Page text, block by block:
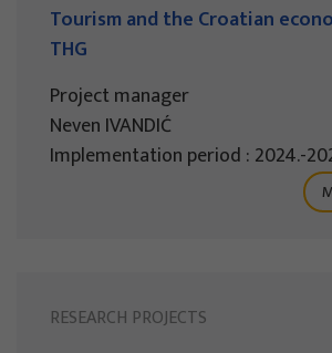
Tourism and the Croatian
THG
Project manager
Neven IVANDIĆ
Implementation period : 2024.-
RESEARCH PROJECTS